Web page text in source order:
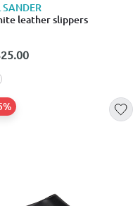
SANDER
leather slippers